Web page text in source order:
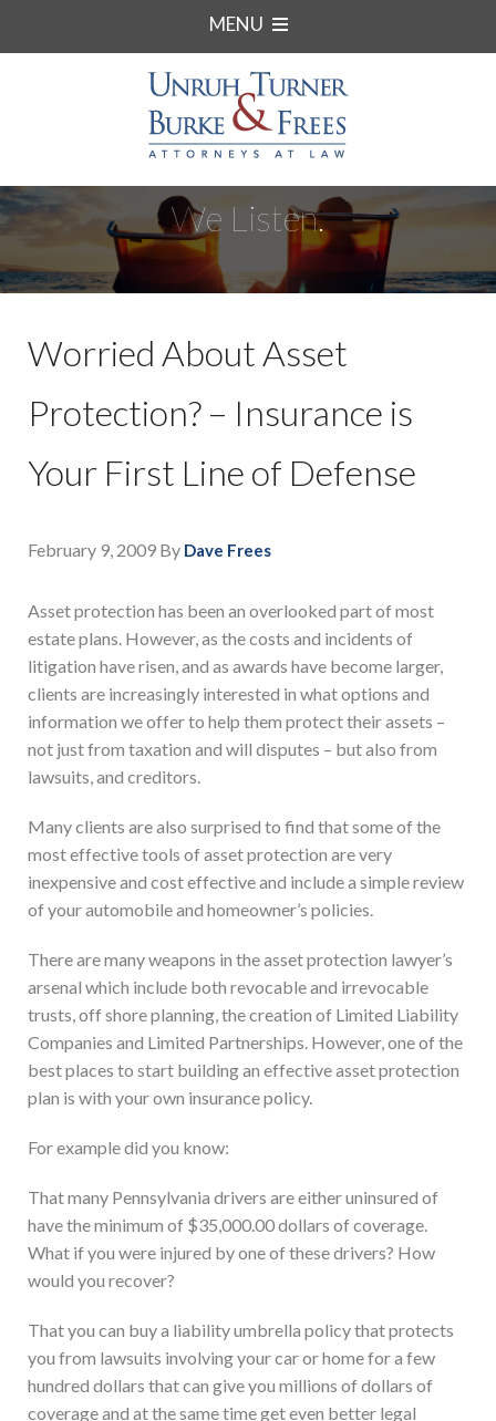
MENU
We Listen.
Worried About Asset
Protection? – Insurance is
Your First Line of Defense
February 9, 2009 By Dave Frees
Asset protection has been an overlooked part of most
estate plans. However, as the costs and incidents of
litigation have risen, and as awards have become larger,
clients are increasingly interested in what options and
information we offer to help them protect their assets –
not just from taxation and will disputes – but also from
lawsuits, and creditors.
Many clients are also surprised to find that some of the
most effective tools of asset protection are very
inexpensive and cost effective and include a simple review
of your automobile and homeowner’s policies.
There are many weapons in the asset protection lawyer’s
arsenal which include both revocable and irrevocable
trusts, off shore planning, the creation of Limited Liability
Companies and Limited Partnerships. However, one of the
best places to start building an effective asset protection
plan is with your own insurance policy.
For example did you know:
That many Pennsylvania drivers are either uninsured of
have the minimum of $35,000.00 dollars of coverage.
What if you were injured by one of these drivers? How
would you recover?
That you can buy a liability umbrella policy that protects
you from lawsuits involving your car or home for a few
hundred dollars that can give you millions of dollars of
coverage and at the same time get even better legal